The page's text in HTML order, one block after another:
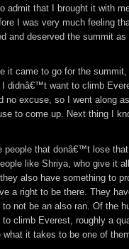
admit that I brought it with
I was very much feeling
and deserved the summit
it came to go for the
I didnâ€™t want to climb
no excuse, so I went along
to come up. Next thing I
people that donâ€™t lose
like Shriya, who give it
also have something to
a right to be there. They
not be an also ran. Of the
to climb Everest, roughly a
it takes to be one of